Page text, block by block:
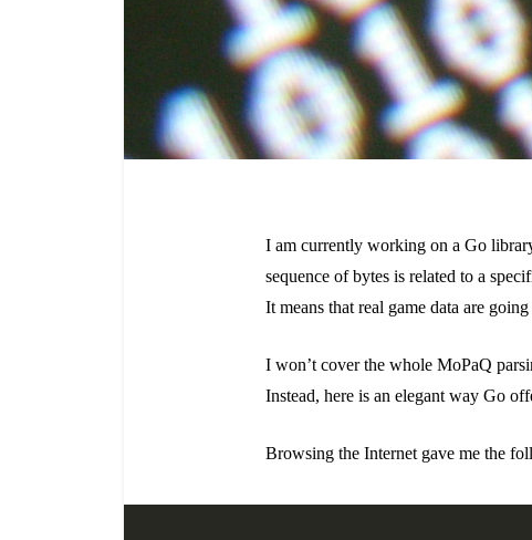
I am currently working on a Go
sequence of bytes is related to a
It means that real game data are
I won’t cover the whole MoPaQ
Instead, here is an elegant way Go
Browsing the Internet gave me the